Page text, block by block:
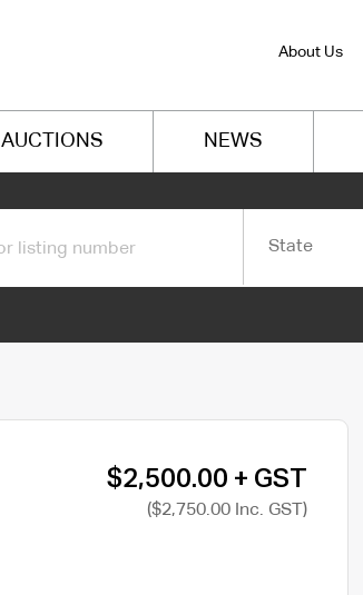
About Us
AUCTIONS NEWS
State
$2,500.00 + GST
($2,750.00 Inc. GST)